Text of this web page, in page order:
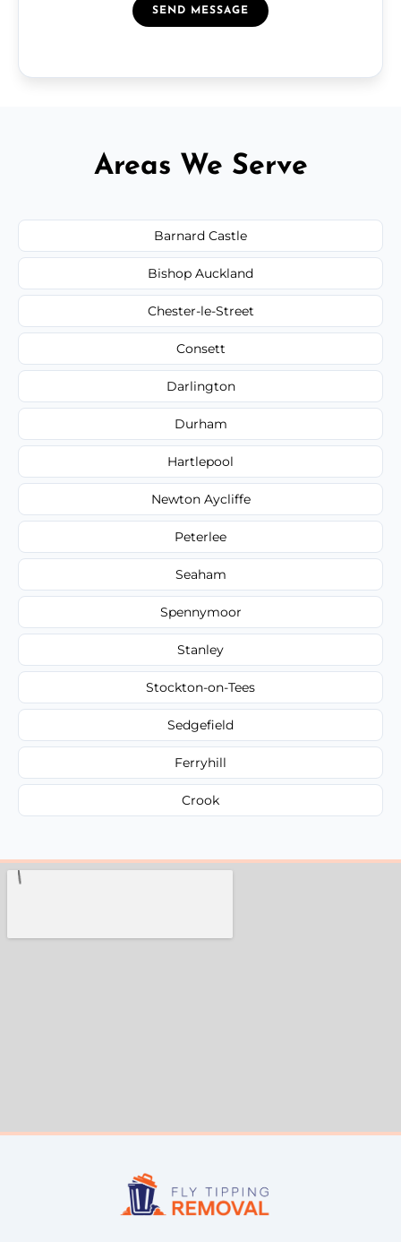
SEND MESSAGE
Areas We Serve
Barnard Castle
Bishop Auckland
Chester-le-Street
Consett
Darlington
Durham
Hartlepool
Newton Aycliffe
Peterlee
Seaham
Spennymoor
Stanley
Stockton-on-Tees
Sedgefield
Ferryhill
Crook